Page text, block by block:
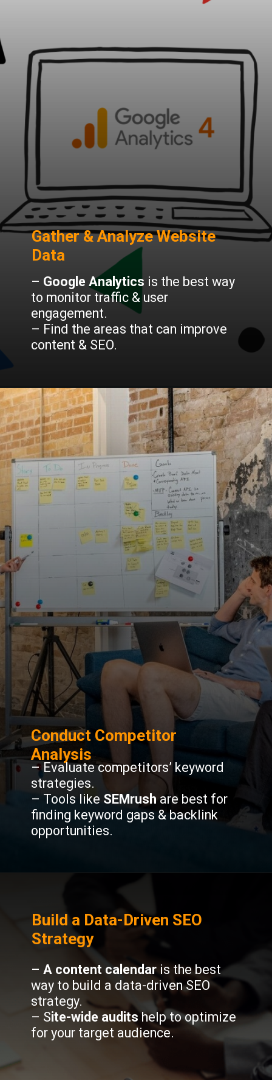
– Google Analytics is the best way
to monitor traffic & user
engagement.
– Find the areas that can improve
content & SEO.
Gather & Analyze Website
Data
– Evaluate competitors’ keyword
strategies.
– Tools like SEMrushare best for
finding keyword gaps & backlink
opportunities.
Conduct Competitor
Analysis
–A content calendar is the best
way to build a data-driven SEO
strategy.
– Site-wide auditshelp to optimize
for your target audience.
Build a Data-Driven SEO
Strategy